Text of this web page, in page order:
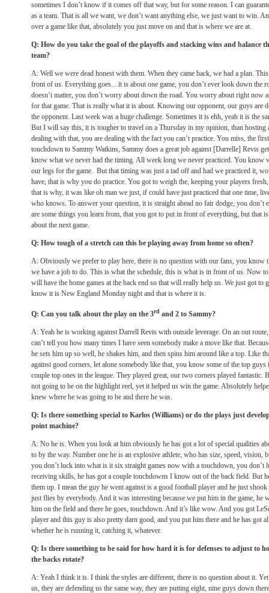
sometimes I don’t know if it comes off that way, but for some reason. I can
as a team. That is all we want, we don’t want anything else, we just want to win.
over a game like that, absolutely you just move on and that is where we are at.
Q: How do you take the goal of the playoffs and stacking wins and balance
team?
A: Well we were dead honest with them. When they came back, we had a plan.
front of us. Everything goes…it is about one game, you don’t ever look down the
doesn’t matter, you don’t worry about down the road. You worry about right now
for that game. That is really what it is about. Knowing our opponent, our guys are
the opponent. Last week was a huge challenge. Sometimes it is ehh, yeah it is the
But I will say this, it is tougher to travel on a Thursday in my opinion, than hosting
dealing with that, you are dealing with the fact you can’t practice. You miss, the
touchdown to Sammy Watkins, Sammy does a great job against [Darrelle] Revis
know what we never had the timing. All week long we never practiced. You know
our legs for the game. But that timing was just a tad off and had we practiced it,
have, that is why you do practice. You got to weigh the, keeping your players
that is why, it was like oh man we just, if could have just practiced that one time,
who knows. To answer your question, it is straight ahead no fair dodge, you don’t
are some things you learn from, that you got to put in front of everything, but that
about the next game.
Q: How tough of a stretch can this be playing away from home so often?
A: Obviously we prefer to play here, there is no question with our fans, you know
we have a job to do. This is what the schedule, this is what is in front of us. Now to
will have the home games at the back end so that will really help us. We just got to
know it is New England Monday night and that is where it is.
Q: Can you talk about the play on the 3rd and 2 to Sammy?
A: Yeah he is working against Darrell Revis with outside leverage. On an out
can’t tell you how many times I have seen somebody make a move like that.
he sets him up so well, he shakes him, and then spins him around like a top. Like
against good corners, let alone somebody like that, you know some of the top
couple top ones in the league. They played great, our two corners played fantastic.
not going to be on the highlight reel, yet it helped us win the game. Absolutely
knew where he was going to be and there he was.
Q: Is there something special to Karlos (Williams) or do the plays just
point machine?
A: No he is. When you look at him obviously he has got a lot of special qualities
to by the way. Number one he is an explosive athlete, who has size, speed, vision,
you don’t luck into what is it six straight games now with a touchdown, you don’t
receiving skills, he has got a couple touchdowns I know out of the back field. But
them up. I mean the guy he went against is a good football player and he just
just flies by everybody. And it was interesting because we put him in the game, he
him on the field and there he goes, touchdown. And it’s like wow. And you got
player and this guy is also pretty darn good, and you put him there and he has got
whether he is running it, catching it, whatever.
Q: Is there something to be said for how hard it is for defenses to adjust to
the backs rotate?
A: Yeah I think it is. I think the styles are different, there is no question about it.
us, they are defending us the same way, they are putting eight, nine guys down